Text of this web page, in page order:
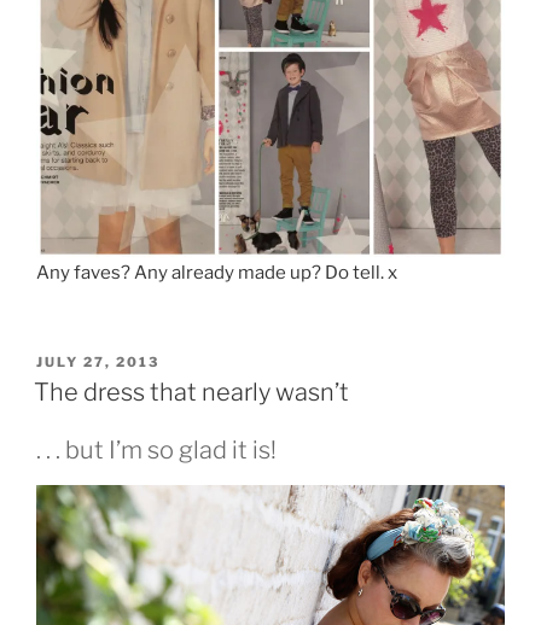
Any faves? Any already made up? Do tell. x
POSTED
ON
JULY 27, 2013
The dress that nearly wasn’t
. . . but I’m so glad it is!